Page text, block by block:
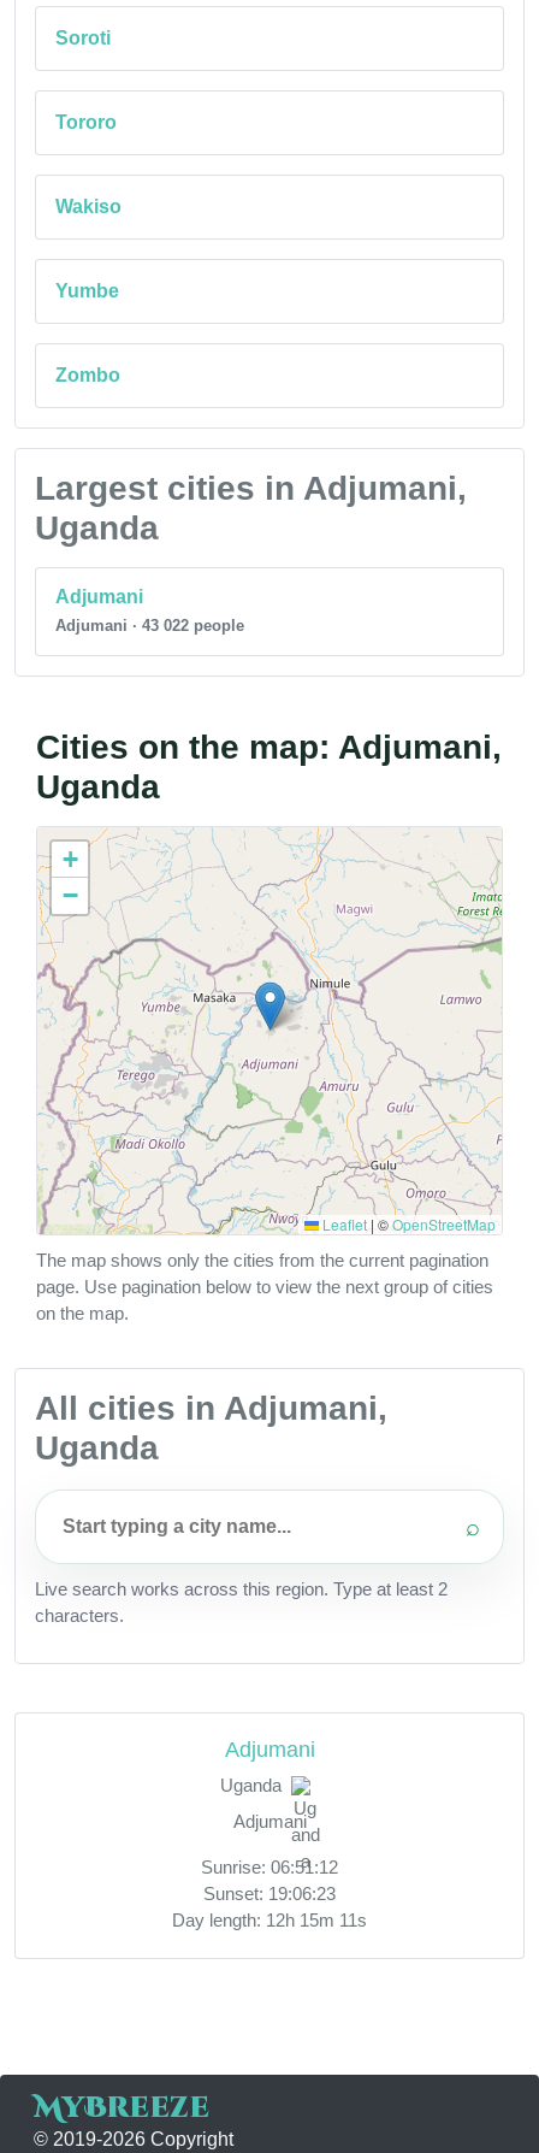
Soroti
Tororo
Wakiso
Yumbe
Zombo
Largest cities in Adjumani,
Uganda
Adjumani
Adjumani · 43 022 people
Cities on the map: Adjumani,
Uganda
+
−
Leaflet | ©OpenStreetMap
The map shows only the cities from the current pagination
page. Use pagination below to view the next group of cities
on the map.
All cities in Adjumani,
Uganda
⌕
Live search works across this region. Type at least 2
characters.
Adjumani
Uganda
Adjumani
Sunrise: 06:51:12
Sunset: 19:06:23
Day length: 12h 15m 11s
MyBreeze
© 2019-2026 Copyright